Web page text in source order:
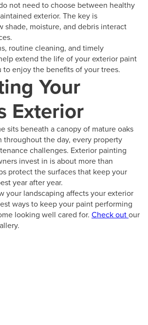
not need to choose between healthy
exterior. The key is
shade, moisture, and debris interact
routine cleaning, and timely
extend the life of your exterior paint
enjoy the benefits of your trees.
Your
Exterior
sits beneath a canopy of mature oaks
throughout the day, every property
challenges. Exterior painting
invest in is about more than
protect the surfaces that keep your
year after year.
your landscaping affects your exterior
ways to keep your paint performing
looking well cared for. Check outour